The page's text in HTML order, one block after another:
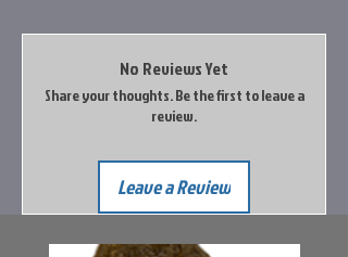
No Reviews Yet
Share your thoughts. Be the first to leave a
review.
Leave a Review